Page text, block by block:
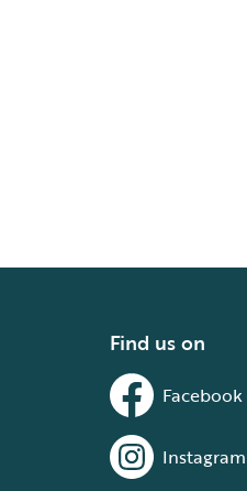
Find us on
Facebook
Instagram